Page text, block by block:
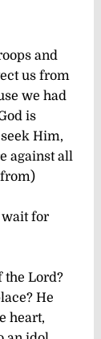
and
us from
we had
is
Him,
against all
for
the Lord?
He
heart,